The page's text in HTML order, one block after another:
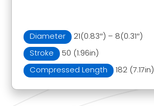
Diameter
21(0.83″) – 8(0.31″)
Stroke
50 (1.96in)
Compressed Length
182 (7.17in)